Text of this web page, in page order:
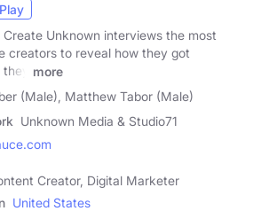
Play
Create Unknown interviews the most
creators to reveal how they got
more
(Male), Matthew Tabor (Male)
Unknown Media & Studio71
Creator, Digital Marketer
United States